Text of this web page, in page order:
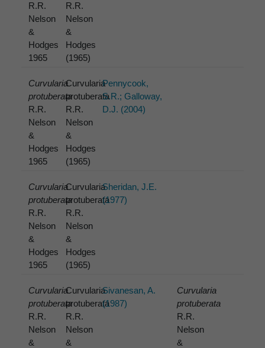
R.R.
Nelson
&
Hodges
1965
R.R.
Nelson
&
Hodges
(1965)
Curvularia
protuberata
R.R.
Nelson
&
Hodges
1965
Curvularia
protuberata
R.R.
Nelson
&
Hodges
(1965)
Pennycook,
S.R.; Galloway,
D.J. (2004)
Curvularia
protuberata
R.R.
Nelson
&
Hodges
1965
Curvularia
protuberata
R.R.
Nelson
&
Hodges
(1965)
Sheridan, J.E.
(1977)
Curvularia
protuberata
R.R.
Nelson
&
Curvularia
protuberata
R.R.
Nelson
&
Sivanesan, A.
(1987)
Curvularia
protuberata
R.R.
Nelson
&